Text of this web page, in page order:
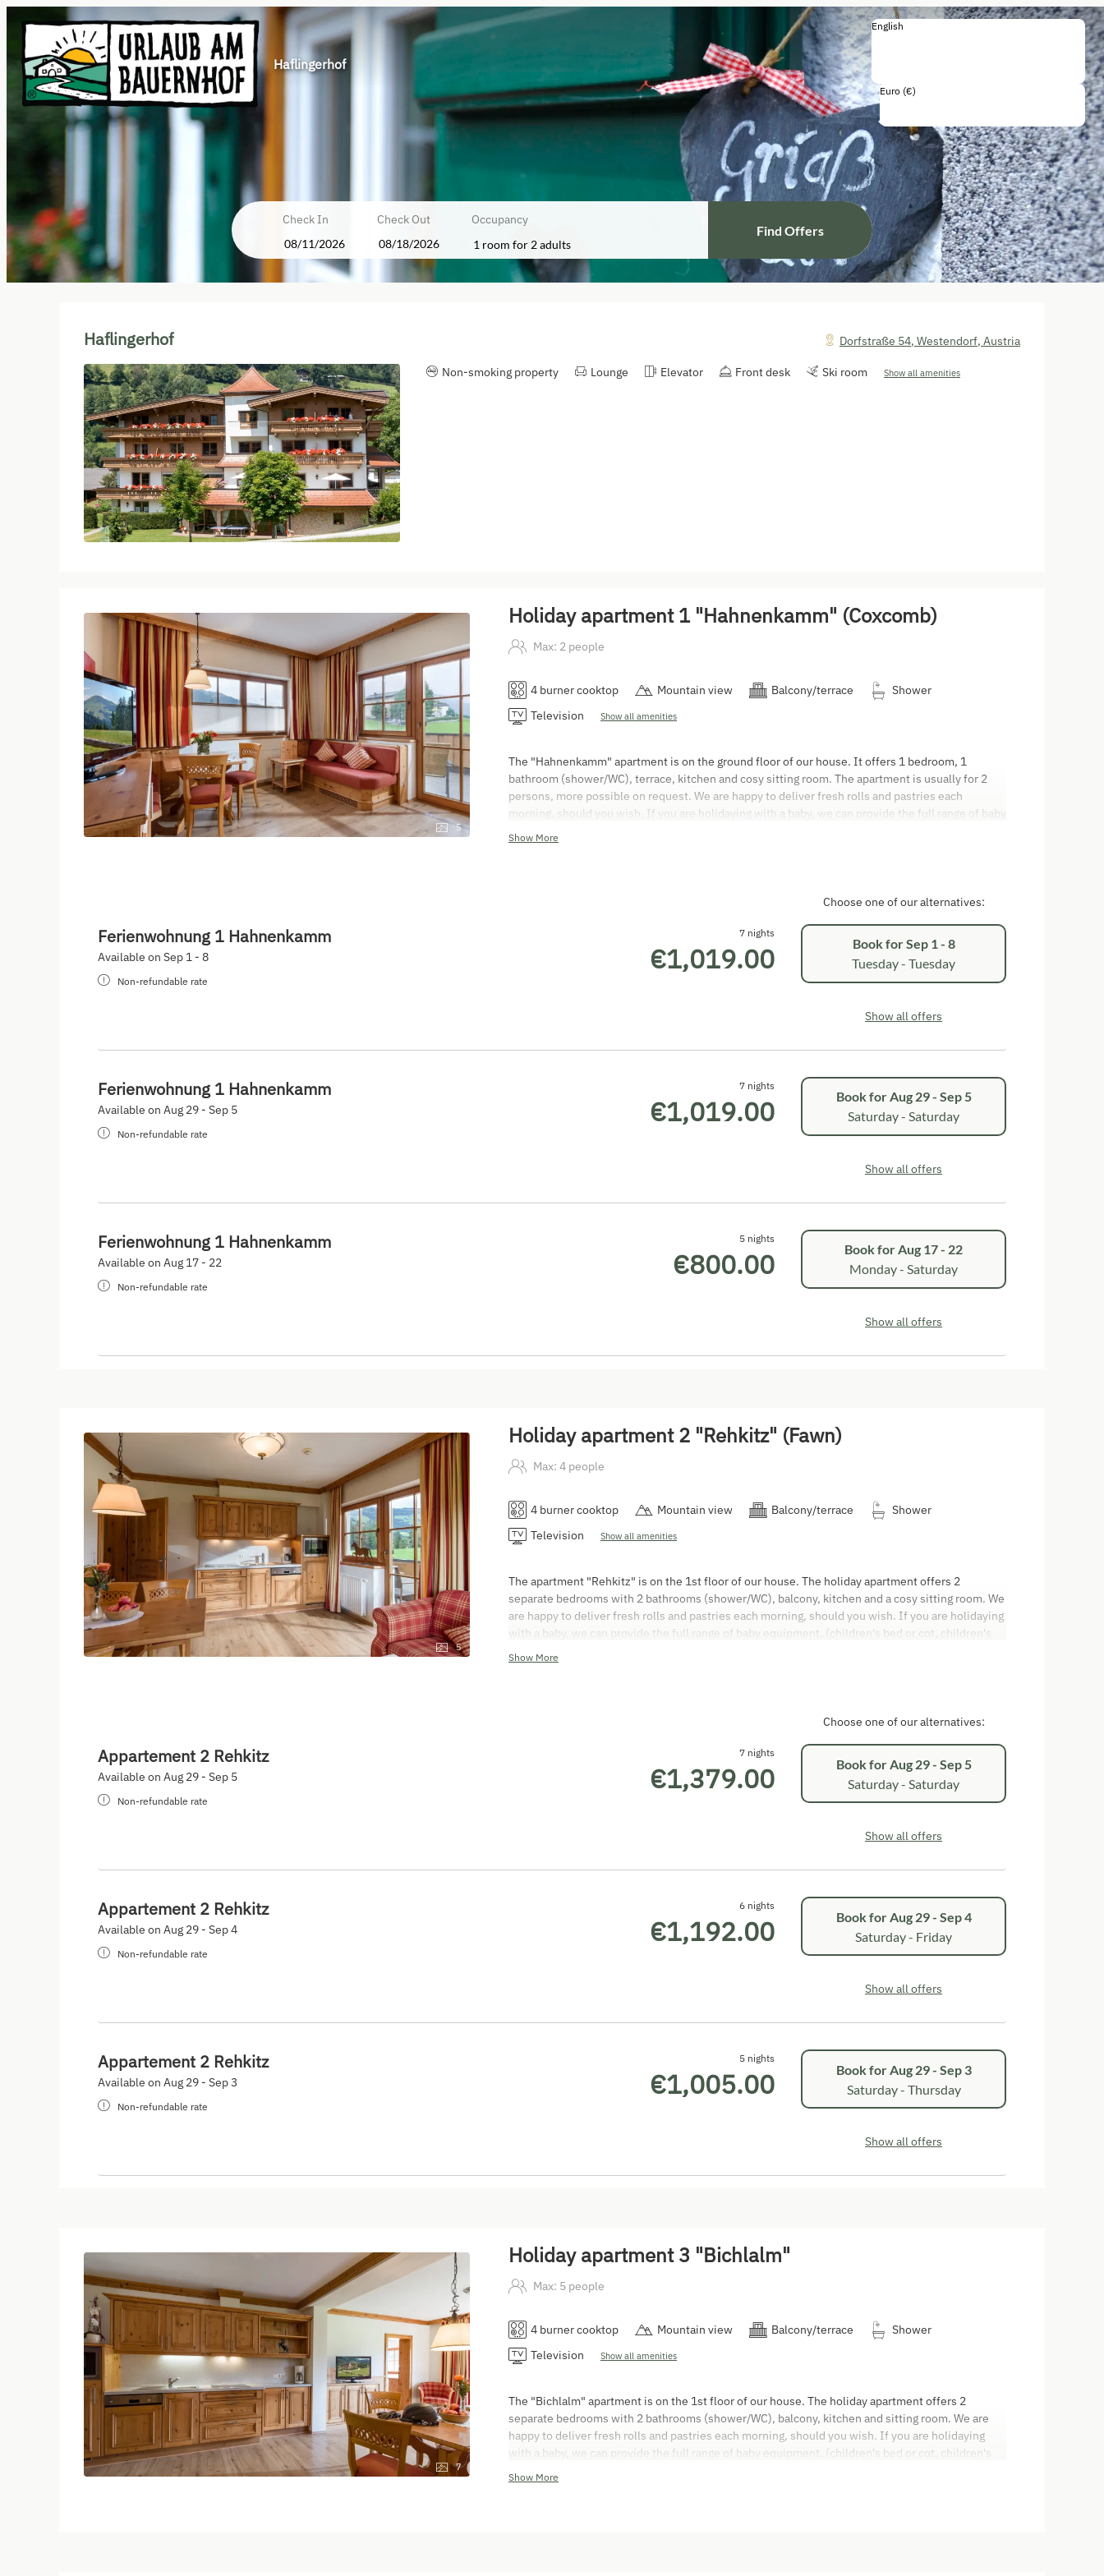
Haflingerhof
Check In Check Out Occupancy
1 room for 2 adults
Find Offers
English
Euro (€)
Haflingerhof Dorfstraße 54, Westendorf, Austria
Non-smoking property Lounge Elevator Front desk Ski room Show all amenities
5
Holiday apartment 1 "Hahnenkamm" (Coxcomb)
Max: 2 people
4 burner cooktop Mountain view Balcony/terrace
Shower
Television
Show all amenities
The "Hahnenkamm" apartment is on the ground floor of our house. It offers 1 bedroom, 1
bathroom (shower/WC), terrace, kitchen and cosy sitting room. The apartment is usually for 2
persons, more possible on request. We are happy to deliver fresh rolls and pastries each
morning, should you wish. If you are holidaying with a baby, we can provide the full range of baby
high chair). All apartments are non-smoking. You are welcome to use the terrace and balcony to
your apartment by 9.30 am on the day of departure. You are welcome to pay in cash or by direct
AGBH2006) applies. Only people who have booked and are registered on the guest registration
form are allowed to stay in the apartment. Visits from strangers are not permitted. We hope you
enjoy your well-earned holiday!
Show More
Choose one of our alternatives:
Ferienwohnung 1 Hahnenkamm
Available on Sep 1 - 8
Non-refundable rate
7 nights
€1,019.00 Book forSep 1 - 8
Tuesday - Tuesday
Show all offers
Ferienwohnung 1 Hahnenkamm
Available on Aug 29 - Sep 5
Non-refundable rate
7 nights
€1,019.00 Book forAug 29 - Sep 5
Saturday - Saturday
Show all offers
Ferienwohnung 1 Hahnenkamm
Available on Aug 17 - 22
Non-refundable rate
5 nights
€800.00 Book forAug 17 - 22
Monday - Saturday
Show all offers
5
Holiday apartment 2 "Rehkitz" (Fawn)
Max: 4 people
4 burner cooktop Mountain view Balcony/terrace
Shower
Television
Show all amenities
The apartment "Rehkitz" is on the 1st floor of our house. The holiday apartment offers 2
separate bedrooms with 2 bathrooms (shower/WC), balcony, kitchen and a cosy sitting room. We
are happy to deliver fresh rolls and pastries each morning, should you wish. If you are holidaying
with a baby, we can provide the full range of baby equipment. (children's bed or cot, children's
bed linen, nappy bin, changing mat, plug covers, high chair and baby monitor). All apartments are
non-smoking. You are welcome to use the terrace and balcony to smoke. The cleaning on
on the day of departure. You are welcome to pay in cash or by direct debit card. We don't accept
booked and are registered on the guest registration form are allowed to stay in the apartment.
Visits from strangers are not permitted. Enjoy your well-earned holiday!
Show More
Choose one of our alternatives:
Appartement 2 Rehkitz
Available on Aug 29 - Sep 5
Non-refundable rate
7 nights
€1,379.00 Book for Aug 29 - Sep 5
Saturday - Saturday
Show all offers
Appartement 2 Rehkitz
Available on Aug 29 - Sep 4
Non-refundable rate
6 nights
€1,192.00 Book for Aug 29 - Sep 4
Saturday - Friday
Show all offers
Appartement 2 Rehkitz
Available on Aug 29 - Sep 3
Non-refundable rate
5 nights
€1,005.00 Book for Aug 29 - Sep 3
Saturday - Thursday
Show all offers
7
Holiday apartment 3 "Bichlalm"
Max: 5 people
4 burner cooktop Mountain view Balcony/terrace
Shower
Television
Show all amenities
The "Bichlalm" apartment is on the 1st floor of our house. The holiday apartment offers 2
separate bedrooms with 2 bathrooms (shower/WC), balcony, kitchen and sitting room. We are
happy to deliver fresh rolls and pastries each morning, should you wish. If you are holidaying
with a baby, we can provide the full range of baby equipment. (children's bed or cot, children's
bed linen, nappy bin, changing mat, plug covers, high chair and baby monitor). All apartments are
Show More